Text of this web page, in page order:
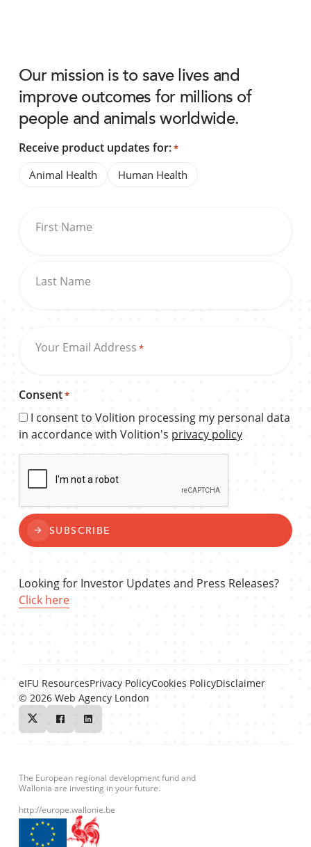
Our mission is to save lives and
improve outcomes for millions of
people and animals worldwide.
Receive product updates for:*
Animal Health Human Health
First Name
Last Name
Your Email Address *
Consent*
I consent to Volition processing my personal data
in accordance with Volition's privacy policy
SUBSCRIBE
Looking for Investor Updates and Press Releases?
Click here
eIFU ResourcesPrivacy PolicyCookies PolicyDisclaimer
© 2026 Web Agency London
TwitterFacebookLinkedin
The European regional development fund and
Wallonia are investing in your future.
http://europe.wallonie.be